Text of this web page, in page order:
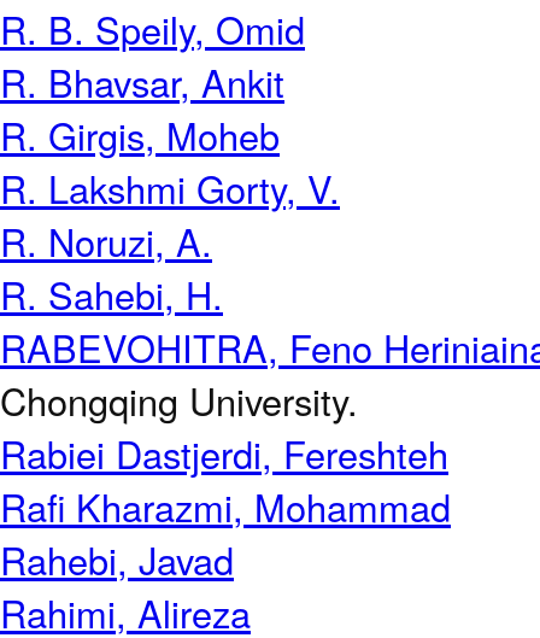
R. B. Speily, Omid
R. Bhavsar, Ankit
R. Girgis, Moheb
R. Lakshmi Gorty, V.
R. Noruzi, A.
R. Sahebi, H.
RABEVOHITRA, Feno
Chongqing University.
Rabiei Dastjerdi, Fereshteh
Rafi Kharazmi, Mohammad
Rahebi, Javad
Rahimi, Alireza